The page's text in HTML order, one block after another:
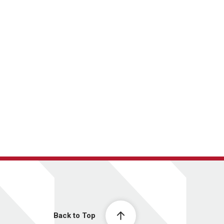
Back to Top